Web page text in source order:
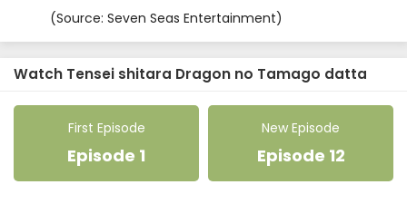
(Source: Seven Seas Entertainment)
Watch Tensei shitara Dragon no Tamago datta
First Episode
Episode 1
New Episode
Episode 12